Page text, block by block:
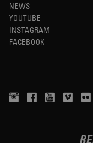
NEWS
YOUTUBE
INSTAGRAM
FACEBOOK